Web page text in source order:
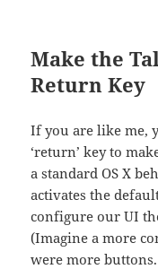
Make the
Return Key
If you are like me,
‘return’ key to
a standard OS X
activates the
configure our UI
(Imagine a more
were more